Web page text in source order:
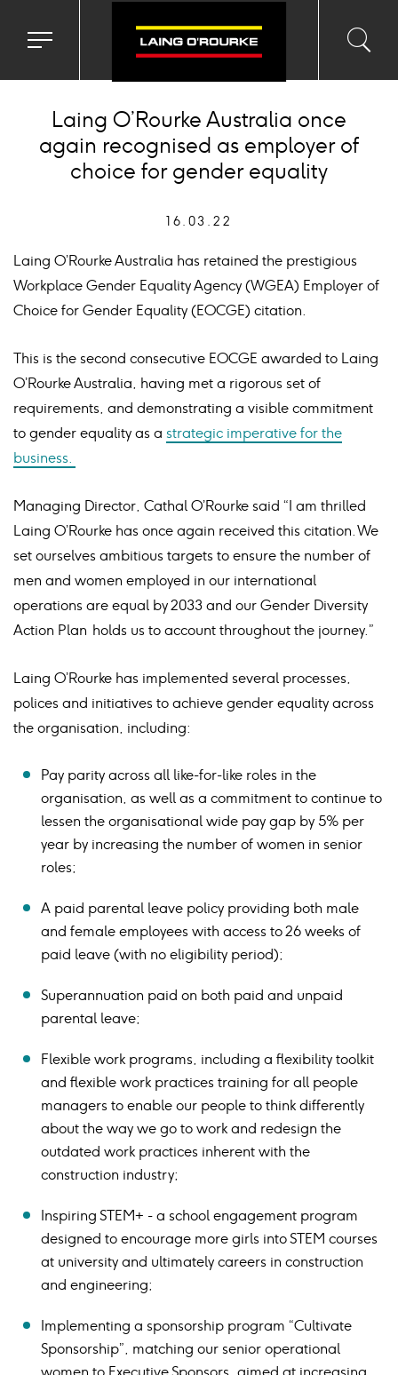
Toggle
menu
input
Laing O’Rourke Australia once
again recognised as employer of
choice for gender equality
16.03.22
Laing O’Rourke Australia has retained the prestigious
Workplace Gender Equality Agency (WGEA) Employer of
Choice for Gender Equality (EOCGE) citation.
This is the second consecutive EOCGE awarded to Laing
O’Rourke Australia, having met a rigorous set of
requirements, and demonstrating a visible commitment
to gender equality as a strategic imperative for the
business.
Managing Director, Cathal O’Rourke said “I am thrilled
Laing O’Rourke has once again received this citation. We
set ourselves ambitious targets to ensure the number of
men and women employed in our international
operations are equal by 2033 and our Gender Diversity
Action Plan holds us to account throughout the journey.”
Laing O’Rourke has implemented several processes,
polices and initiatives to achieve gender equality across
the organisation, including:
Pay parity across all like-for-like roles in the
organisation, as well as a commitment to continue to
lessen the organisational wide pay gap by 5% per
year by increasing the number of women in senior
roles;
A paid parental leave policy providing both male
and female employees with access to 26 weeks of
paid leave (with no eligibility period);
Superannuation paid on both paid and unpaid
parental leave;
Flexible work programs, including a flexibility toolkit
and flexible work practices training for all people
managers to enable our people to think differently
about the way we go to work and redesign the
outdated work practices inherent with the
construction industry;
Inspiring STEM+ - a school engagement program
designed to encourage more girls into STEM courses
at university and ultimately careers in construction
and engineering;
Implementing a sponsorship program “Cultivate
Sponsorship”, matching our senior operational